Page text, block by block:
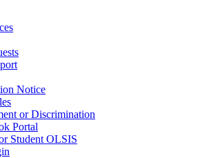
Notice
or Discrimination
Portal
Student OLSIS